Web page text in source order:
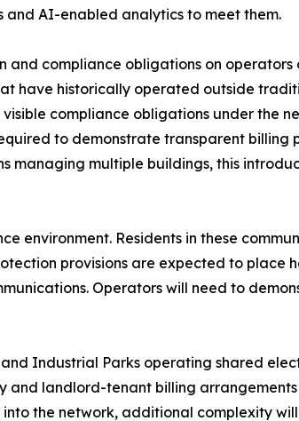
AI-enabled analytics to meet them.
compliance obligations on operators
have historically operated outside
compliance obligations under the
to demonstrate transparent billing
managing multiple buildings, this
environment. Residents in these
provisions are expected to
Operators will need to
Industrial Parks operating shared
landlord-tenant billing
the network, additional complexity